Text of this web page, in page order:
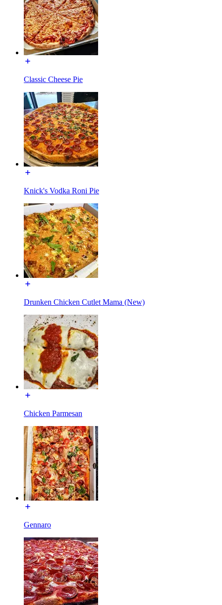
Classic Cheese Pie
Knick's Vodka Roni Pie
Drunken Chicken Cutlet Mama (New)
Chicken Parmesan
Gennaro